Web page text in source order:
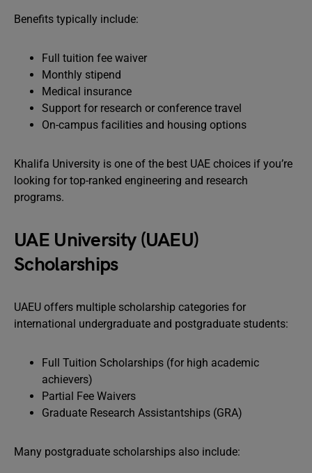
Benefits typically include:
Full tuition fee waiver
Monthly stipend
Medical insurance
Support for research or conference travel
On-campus facilities and housing options
Khalifa University is one of the best UAE choices if you’re
looking for top-ranked engineering and research
programs.
UAE University (UAEU)
Scholarships
UAEU offers multiple scholarship categories for
international undergraduate and postgraduate students:
Full Tuition Scholarships (for high academic
achievers)
Partial Fee Waivers
Graduate Research Assistantships (GRA)
Many postgraduate scholarships also include: